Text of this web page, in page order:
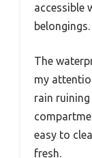
accessible
belongings.
The
my
rain ruining
easy to
fresh.